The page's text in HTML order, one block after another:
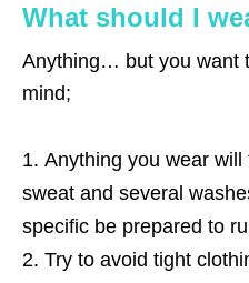
What should I
Anything… but you want
mind;
Anything you wear
sweat and several
specific be prepared to
Try to avoid tight